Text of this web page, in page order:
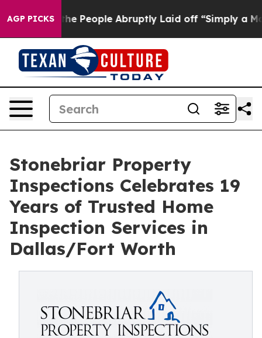
AGP PICKS
the People Abruptly Laid off “Simply a Math
Stonebriar Property
Inspections Celebrates 19
Years of Trusted Home
Inspection Services in
Dallas/Fort Worth